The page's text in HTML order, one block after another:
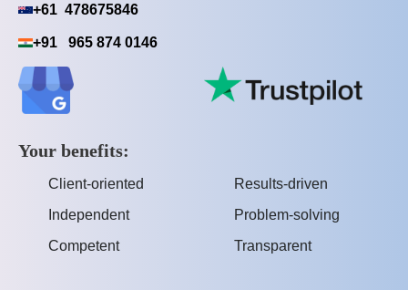
+61 478675846
+91 965 874 0146
Your benefits:
Client-oriented
Independent
Competent
Results-driven
Problem-solving
Transparent